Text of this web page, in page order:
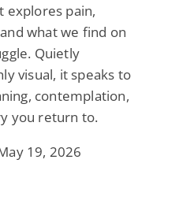
explores pain,
what we find on
Quietly
visual, it speaks to
contemplation,
you return to.
19, 2026